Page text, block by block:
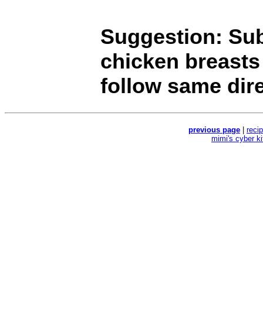
Suggestion:
chicken
follow same
previous page
mimi's cyber